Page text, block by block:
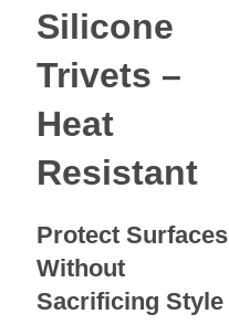
Silicone
Trivets –
Heat
Resistant
Protect Surfaces
Without
Sacrificing Style